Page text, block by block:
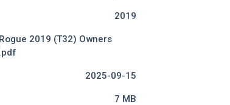
2019
2019 (T32) Owners
2025-09-15
7 MB